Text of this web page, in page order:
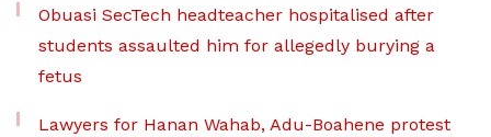
Obuasi SecTech headteacher hospitalised after
students assaulted him for allegedly burying a
fetus
Lawyers for Hanan Wahab, Adu-Boahene protest